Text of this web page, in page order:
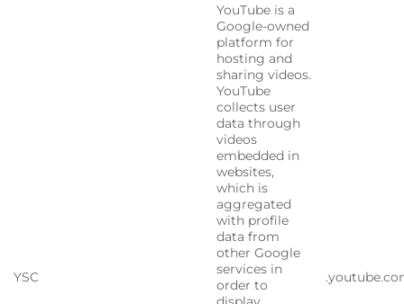
YSC
YouTube is a
Google-owned
platform for
hosting and
sharing videos.
YouTube
collects user
data through
videos
embedded in
websites,
which is
aggregated
with profile
data from
other Google
services in
order to